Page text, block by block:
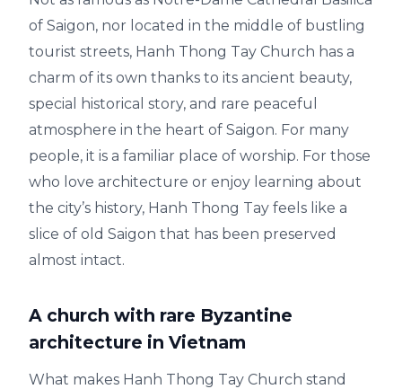
of Saigon, nor located in the middle of bustling
tourist streets, Hanh Thong Tay Church has a
charm of its own thanks to its ancient beauty,
special historical story, and rare peaceful
atmosphere in the heart of Saigon. For many
people, it is a familiar place of worship. For those
who love architecture or enjoy learning about
the city’s history, Hanh Thong Tay feels like a
slice of old Saigon that has been preserved
almost intact.
A church with rare Byzantine
architecture in Vietnam
What makes Hanh Thong Tay Church stand